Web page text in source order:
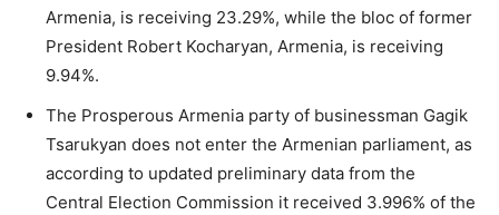
Armenia, is receiving 23.29%, while the bloc of former
President Robert Kocharyan, Armenia, is receiving
9.94%.
The Prosperous Armenia party of businessman Gagik
Tsarukyan does not enter the Armenian parliament, as
according to updated preliminary data from the
Central Election Commission it received 3.996% of the